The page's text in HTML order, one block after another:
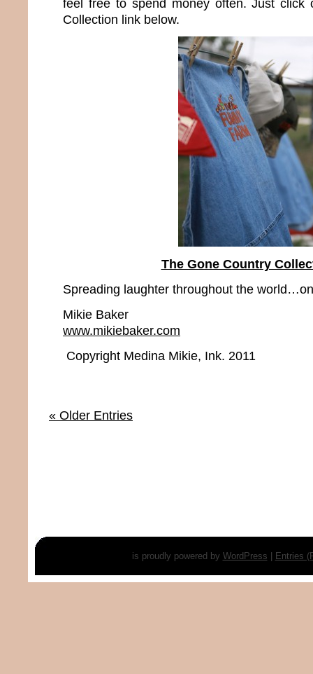
feel free to spend money often. Just click
Collection link below.
The Gone Country
Spreading laughter throughout the
Mikie Baker
www.mikiebaker.com
Copyright Medina Mikie, Ink. 2011
« Older Entries
is proudly powered by WordPress Entries